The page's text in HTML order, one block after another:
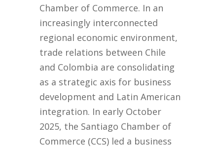
Chamber of Commerce. In an
increasingly interconnected
regional economic environment,
trade relations between Chile
and Colombia are consolidating
as a strategic axis for business
development and Latin American
integration. In early October
2025, the Santiago Chamber of
Commerce (CCS) led a business